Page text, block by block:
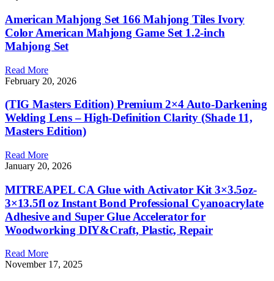
American Mahjong Set 166 Mahjong Tiles Ivory
Color American Mahjong Game Set 1.2-inch
Mahjong Set
Read More
February 20, 2026
(TIG Masters Edition) Premium 2×4 Auto-Darkening
Welding Lens – High-Definition Clarity (Shade 11,
Masters Edition)
Read More
January 20, 2026
MITREAPEL CA Glue with Activator Kit 3×3.5oz-
3×13.5fl oz Instant Bond Professional Cyanoacrylate
Adhesive and Super Glue Accelerator for
Woodworking DIY&Craft, Plastic, Repair
Read More
November 17, 2025